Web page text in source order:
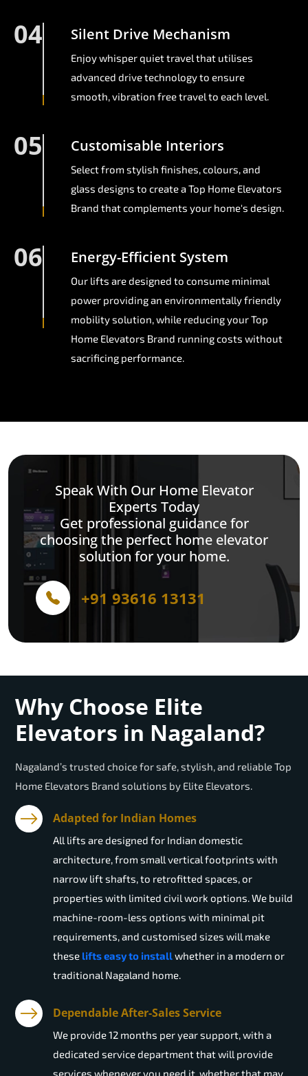
04 Silent Drive Mechanism
Enjoy whisper quiet travel that utilises
advanced drive technology to ensure
smooth, vibration free travel to each level.
05 Customisable Interiors
Select from stylish finishes, colours, and
glass designs to create a Top Home Elevators
Brand that complements your home's design.
06 Energy-Efficient System
Our lifts are designed to consume minimal
power providing an environmentally friendly
mobility solution, while reducing your Top
Home Elevators Brand running costs without
sacrificing performance.
Speak With Our Home Elevator
Experts Today
Get professional guidance for
choosing the perfect home elevator
solution for your home.
+91 93616 13131
Why Choose Elite
Elevators in Nagaland?
Nagaland’s trusted choice for safe, stylish, and reliable Top
Home Elevators Brand solutions by Elite Elevators.
Adapted for Indian Homes
All lifts are designed for Indian domestic
architecture, from small vertical footprints with
narrow lift shafts, to retrofitted spaces, or
properties with limited civil work options. We build
machine-room-less options with minimal pit
requirements, and customised sizes will make
these lifts easy to installwhether in a modern or
traditional Nagaland home.
Dependable After-Sales Service
We provide 12 months per year support, with a
dedicated service department that will provide
services whenever you need it, whether that may